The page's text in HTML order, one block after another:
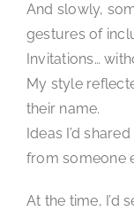
And slowly,
gestures of
Invitations…
My style
their name.
Ideas I’d
from someone
At the time, I’d